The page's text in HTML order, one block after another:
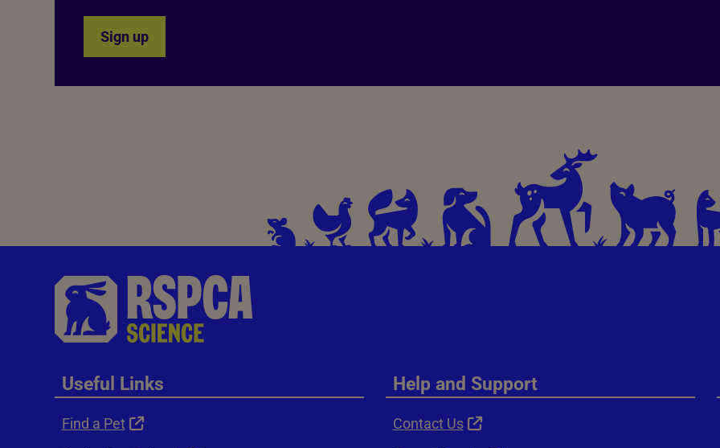
Sign up
Useful Links
Find a Pet
Help and Support
Contact Us